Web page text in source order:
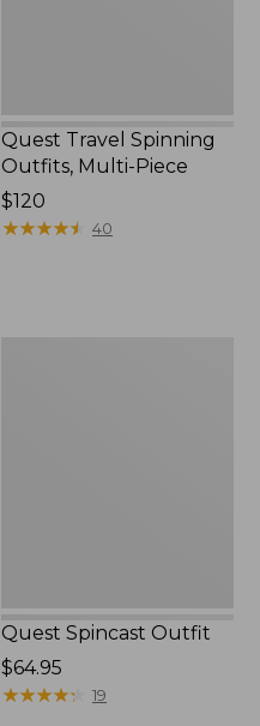
Quest Travel Spinning
Outfits, Multi-Piece
Price:
$120
$120
★★★★★
★★★★★ 40
Quest Spincast Outfit
Price:
$64.95
$64.95
★★★★★
★★★★★ 19